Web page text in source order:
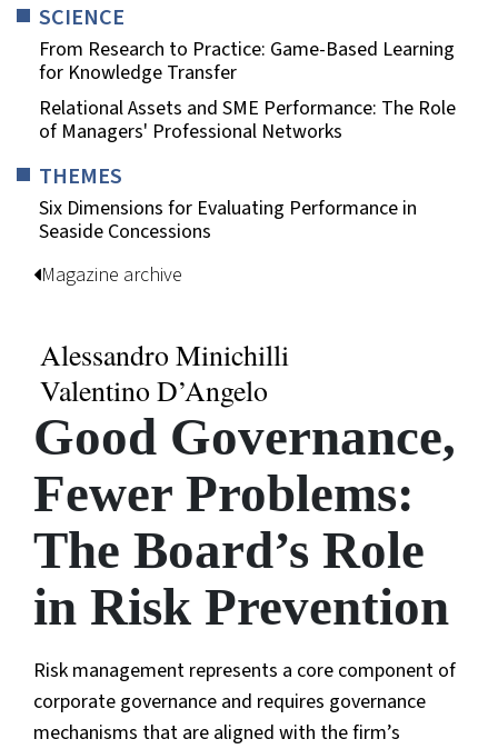
SCIENCE
From Research to Practice: Game-Based Learning
for Knowledge Transfer
Relational Assets and SME Performance: The Role
of Managers' Professional Networks
THEMES
Six Dimensions for Evaluating Performance in
Seaside Concessions
Magazine archive
Alessandro Minichilli
Valentino D’Angelo
Good Governance,
Fewer Problems:
The Board’s Role
in Risk Prevention
Risk management represents a core component of
corporate governance and requires governance
mechanisms that are aligned with the firm’s